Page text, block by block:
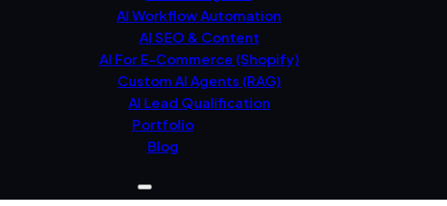
AI Workflow Automation
AI SEO & Content
AI For E-Commerce (Shopify)
Custom AI Agents (RAG)
AI Lead Qualification
Portfolio
Blog